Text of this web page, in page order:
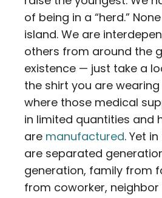
of being in a “herd.”
island. We are
others from around the
existence — just take a
the shirt you are
where those medical
in limited quantities and
are manufactured. Yet
are separated
generation, family from
from coworker,